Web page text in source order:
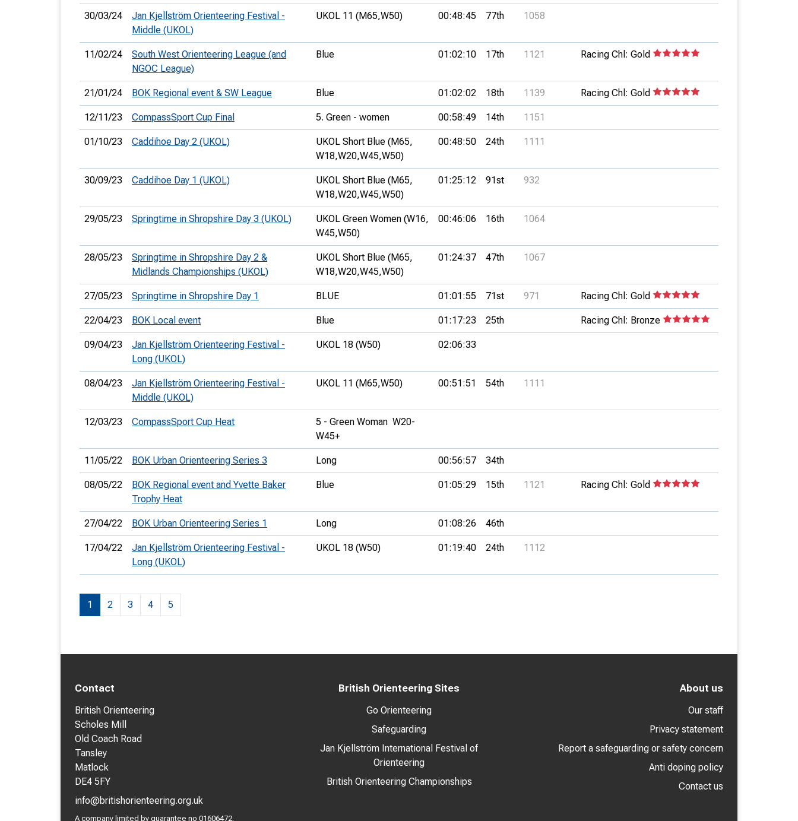
30/03/24
Jan Kjellström Orienteering Festival -
Middle (UKOL)
UKOL 11 (M65,W50) 00:48:45 77th 1058
11/02/24
South West Orienteering League (and
NGOC League)
Blue 01:02:10 17th 1121 Racing Chl: Gold
21/01/24 BOK Regional event & SW League Blue 01:02:02 18th 1139 Racing Chl: Gold
12/11/23 CompassSport Cup Final 5. Green - women 00:58:49 14th 1151
01/10/23 Caddihoe Day 2 (UKOL)
UKOL Short Blue (M65,
W18,W20,W45,W50)
00:48:50 24th 1111
30/09/23 Caddihoe Day 1 (UKOL)
UKOL Short Blue (M65,
W18,W20,W45,W50)
01:25:12 91st 932
29/05/23 Springtime in Shropshire Day 3 (UKOL)
UKOL Green Women (W16,
W45,W50)
00:46:06 16th 1064
28/05/23
Springtime in Shropshire Day 2 &
Midlands Championships (UKOL)
UKOL Short Blue (M65,
W18,W20,W45,W50)
01:24:37 47th 1067
27/05/23 Springtime in Shropshire Day 1 BLUE 01:01:55 71st 971 Racing Chl: Gold
22/04/23 BOK Local event Blue 01:17:23 25th Racing Chl: Bronze
09/04/23
Jan Kjellström Orienteering Festival -
Long (UKOL)
UKOL 18 (W50) 02:06:33
08/04/23
Jan Kjellström Orienteering Festival -
Middle (UKOL)
UKOL 11 (M65,W50) 00:51:51 54th 1111
12/03/23 CompassSport Cup Heat
5 - Green Woman  W20-
W45+
11/05/22 BOK Urban Orienteering Series 3 Long 00:56:57 34th
08/05/22
BOK Regional event and Yvette Baker
Trophy Heat
Blue 01:05:29 15th 1121 Racing Chl: Gold
27/04/22 BOK Urban Orienteering Series 1 Long 01:08:26 46th
17/04/22
Jan Kjellström Orienteering Festival -
Long (UKOL)
UKOL 18 (W50) 01:19:40 24th 1112
1 2 3 4 5
Contact
British Orienteering
Scholes Mill
Old Coach Road
Tansley
Matlock
DE4 5FY
info@britishorienteering.org.uk
A company limited by guarantee no 01606472.
British Orienteering Sites
Go Orienteering
Safeguarding
Jan Kjellström International Festival of
Orienteering
British Orienteering Championships
About us
Our staff
Privacy statement
Report a safeguarding or safety concern
Anti doping policy
Contact us